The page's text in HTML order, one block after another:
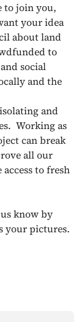
to join you,
your idea
about land
to
social
and the
and
Working as
can break
all our
to fresh
know by
your pictures.